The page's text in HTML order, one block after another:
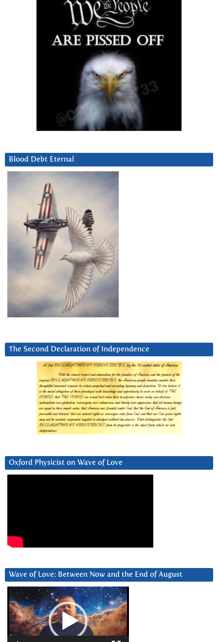
Blood Debt Eternal
The Second Declaration of Independence
Oxford Physicist on Wave of Love
Wave of Love: Between Now and the End of August
Video
Player